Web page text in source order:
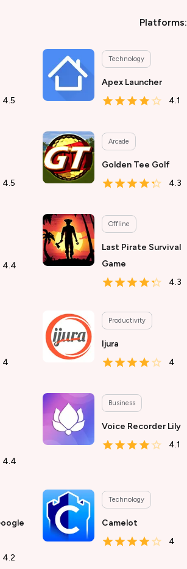
Platforms:
4.5
Technology
Apex Launcher
4.1
4.5
Arcade
Golden Tee Golf
4.3
4.4
Offline
Last Pirate Survival
Game
4.3
4
Productivity
Ijura
4
4.4
Business
Voice Recorder Lily
4.1
4.2
Technology
Camelot
4